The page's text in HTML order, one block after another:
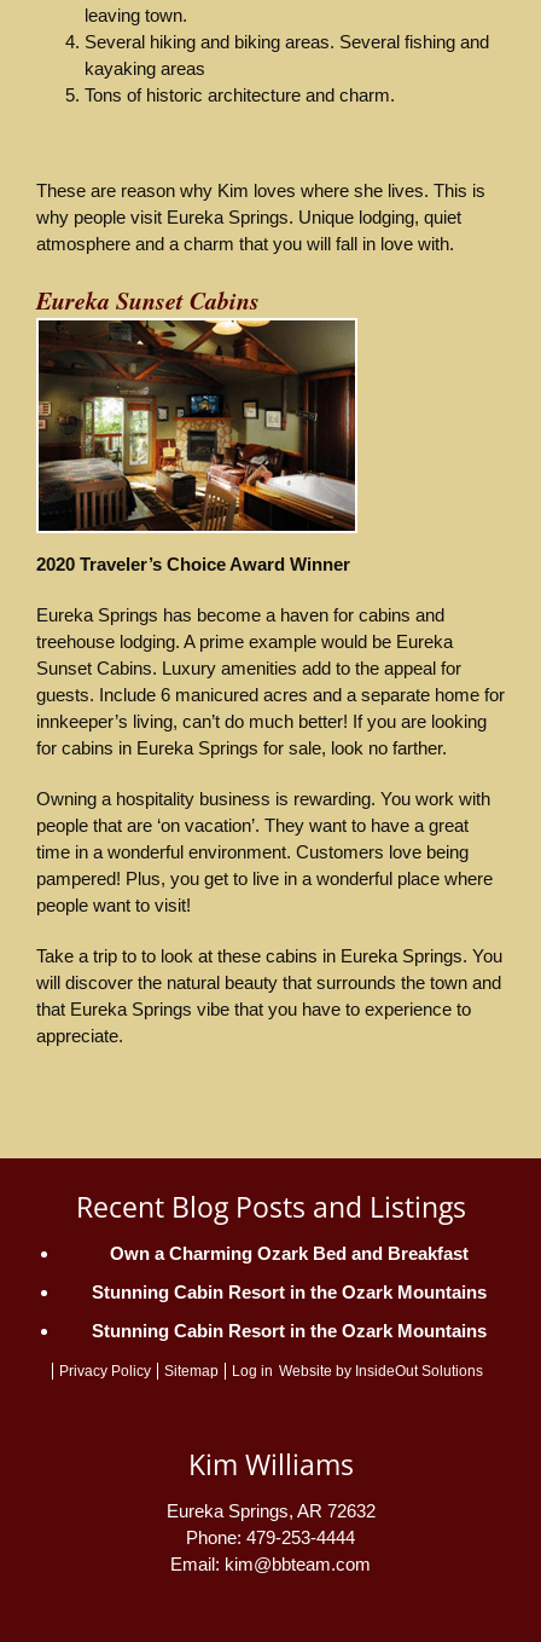
leaving town.
Several hiking and biking areas. Several fishing and
kayaking areas
Tons of historic architecture and charm.
These are reason why Kim loves where she lives. This is
why people visit Eureka Springs. Unique lodging, quiet
atmosphere and a charm that you will fall in love with.
Eureka Sunset Cabins
2020 Traveler’s Choice Award Winner
Eureka Springs has become a haven for cabins and
treehouse lodging. A prime example would be Eureka
Sunset Cabins. Luxury amenities add to the appeal for
guests. Include 6 manicured acres and a separate home for
innkeeper’s living, can’t do much better! If you are looking
for cabins in Eureka Springs for sale, look no farther.
Owning a hospitality business is rewarding. You work with
people that are ‘on vacation’. They want to have a great
time in a wonderful environment. Customers love being
pampered! Plus, you get to live in a wonderful place where
people want to visit!
Take a trip to to look at these cabins in Eureka Springs. You
will discover the natural beauty that surrounds the town and
that Eureka Springs vibe that you have to experience to
appreciate.
Recent Blog Posts and Listings
Own a Charming Ozark Bed and Breakfast
Stunning Cabin Resort in the Ozark Mountains
Stunning Cabin Resort in the Ozark Mountains
Privacy Policy Sitemap Log in Website by InsideOut Solutions
Kim Williams
Eureka Springs, AR 72632
Phone: 479-253-4444
Email: kim@bbteam.com